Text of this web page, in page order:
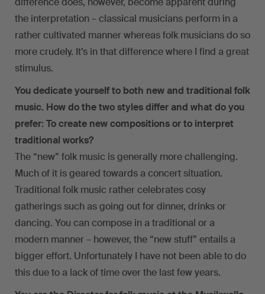
the interpretation – classical musicians perform in a
rather cultivated manner whereas folk musicians do so
more crudely. It’s in that difference where I find a great
stimulus.
You dedicate yourself to both new and traditional folk
music. How do the two styles differ and what do you
prefer: To create new compositions or to interpret
traditional works?
The “new” folk music is generally more challenging.
Much of it is geared towards a concert situation.
Traditional folk music rather celebrates cosy
gatherings such as going out for dinner, drinks or
dancing. You can compose in a traditional or a
modern manner – however, the “new stuff” entails a
bigger effort. Unfortunately I have not been able to do
this due to a lack of time over the last few years.